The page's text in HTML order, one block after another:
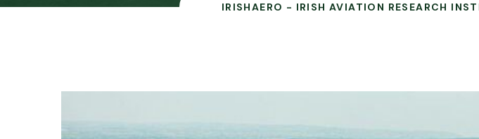
IRISHAERO - IRISH AVIATION RESEARCH